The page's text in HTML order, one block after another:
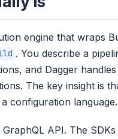
engine that wraps
. You describe a
and Dagger
The key insight is
configuration language.
API. The